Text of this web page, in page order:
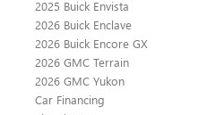
2025 Buick Envista
2026 Buick Enclave
2026 Buick Encore GX
2026 GMC Terrain
2026 GMC Yukon
Car Financing